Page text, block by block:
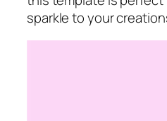
sparkle to your